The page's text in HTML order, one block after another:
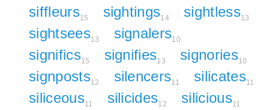
siffleurs15 sightings14 sightless13
sightsees13 signalers10
significs15 signifies13 signories10
signposts12 silencers11 silicates11
siliceous11 silicides12 silicious11